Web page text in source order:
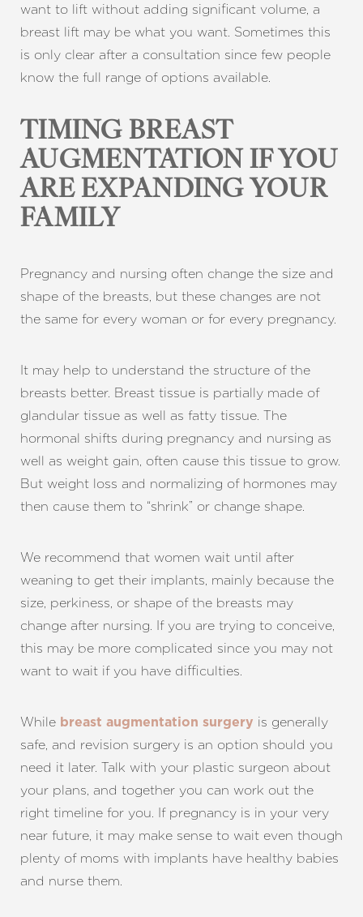
want to lift without adding significant volume, a
breast lift may be what you want. Sometimes this
is only clear after a consultation since few people
know the full range of options available.
TIMING BREAST
AUGMENTATION IF YOU
ARE EXPANDING YOUR
FAMILY
Pregnancy and nursing often change the size and
shape of the breasts, but these changes are not
the same for every woman or for every pregnancy.
It may help to understand the structure of the
breasts better. Breast tissue is partially made of
glandular tissue as well as fatty tissue. The
hormonal shifts during pregnancy and nursing as
well as weight gain, often cause this tissue to grow.
But weight loss and normalizing of hormones may
then cause them to “shrink” or change shape.
We recommend that women wait until after
weaning to get their implants, mainly because the
size, perkiness, or shape of the breasts may
change after nursing. If you are trying to conceive,
this may be more complicated since you may not
want to wait if you have difficulties.
While breast augmentation surgery is generally
safe, and revision surgery is an option should you
need it later. Talk with your plastic surgeon about
your plans, and together you can work out the
right timeline for you. If pregnancy is in your very
near future, it may make sense to wait even though
plenty of moms with implants have healthy babies
and nurse them.